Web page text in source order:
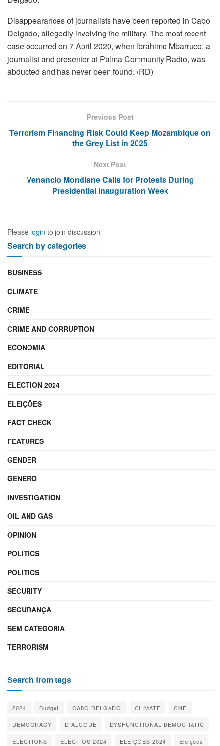
Disappearances of journalists have been reported in Cabo
Delgado, allegedly involving the military. The most recent
case occurred on 7 April 2020, when Ibrahimo Mbarruco, a
journalist and presenter at Palma Community Radio, was
abducted and has never been found. (RD)
Previous Post
Terrorism Financing Risk Could Keep Mozambique on
the Grey List in 2025
Next Post
Venancio Mondlane Calls for Protests During
Presidential Inauguration Week
Please login to join discussion
Search by categories
BUSINESS
CLIMATE
CRIME
CRIME AND CORRUPTION
ECONOMIA
EDITORIAL
ELECTION 2024
ELEIÇÕES
FACT CHECK
FEATURES
GENDER
GÉNERO
INVESTIGATION
OIL AND GAS
OPINION
POLITICS
POLITICS
SECURITY
SEGURANÇA
SEM CATEGORIA
TERRORISM
Search from tags
2024 Budget CABO DELGADO CLIMATE CNE
DEMOCRACY DIALOGUE DYSFUNCTIONAL DEMOCRATIC
ELECTIONS ELECTIOS 2024 ELEIÇÕES 2024 Eleições